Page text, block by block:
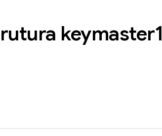
keymaster1